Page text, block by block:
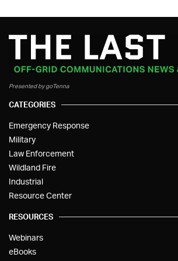
Presented by goTenna
CATEGORIES
Emergency Response
Military
Law Enforcement
Wildland Fire
Industrial
Resource Center
RESOURCES
Webinars
eBooks